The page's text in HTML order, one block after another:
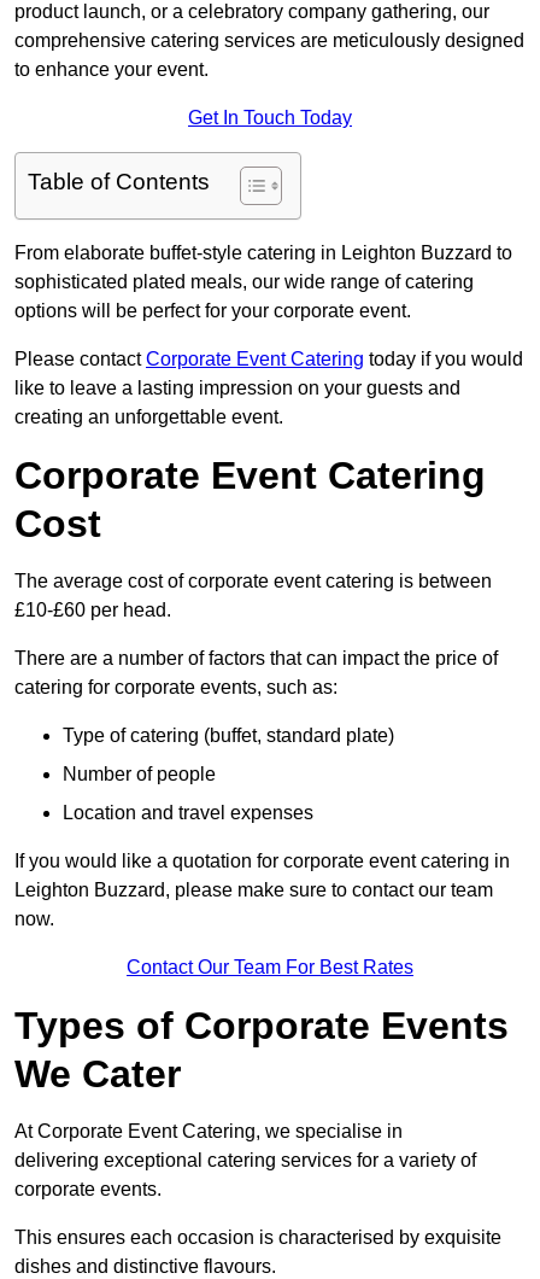
product launch, or a celebratory company gathering, our
comprehensive catering services are meticulously designed
to enhance your event.
Get In Touch Today
Table of Contents
From elaborate buffet-style catering in Leighton Buzzard to
sophisticated plated meals, our wide range of catering
options will be perfect for your corporate event.
Please contactCorporate Event Catering today if you would
like to leave a lasting impression on your guests and
creating an unforgettable event.
Corporate Event Catering
Cost
The average cost of corporate event catering is between
£10-£60 per head.
There are a number of factors that can impact the price of
catering for corporate events, such as:
Type of catering (buffet, standard plate)
Number of people
Location and travel expenses
If you would like a quotation for corporate event catering in
Leighton Buzzard, please make sure to contact our team
now.
Contact Our Team For Best Rates
Types of Corporate Events
We Cater
At Corporate Event Catering, we specialise in
delivering exceptional catering services for a variety of
corporate events.
This ensures each occasion is characterised by exquisite
dishes and distinctive flavours.